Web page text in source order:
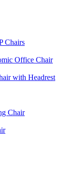
Chairs
Office Chair
with Headrest
Chair